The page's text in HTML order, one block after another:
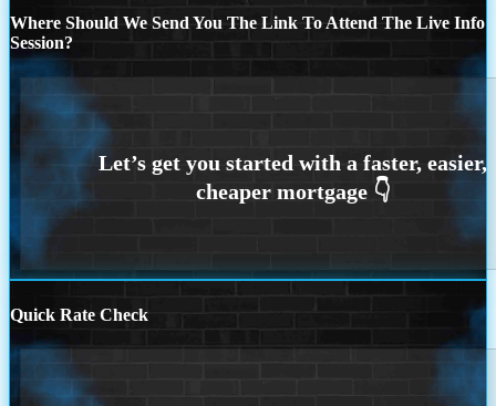
Where Should We Send You The Link To Attend The Live Info
Session?
Quick Rate Check